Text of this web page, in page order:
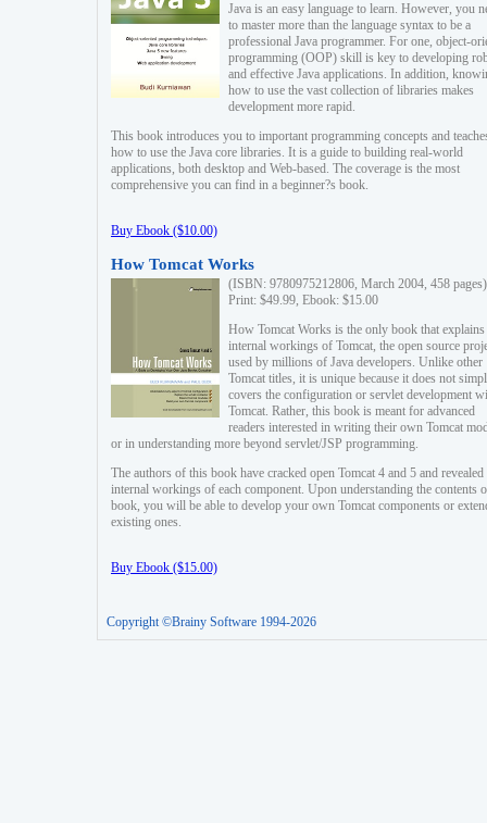
Java is an easy language to learn. However, you
to master more than the language syntax to be a
professional Java programmer. For one, object-
programming (OOP) skill is key to developing
and effective Java applications. In addition,
how to use the vast collection of libraries makes
development more rapid.
This book introduces you to important programming concepts and
how to use the Java core libraries. It is a guide to building real-world
applications, both desktop and Web-based. The coverage is the most
comprehensive you can find in a beginner?s book.
Buy Ebook ($10.00)
How Tomcat Works
(ISBN: 9780975212806, March 2004, 458 pages)
Print: $49.99, Ebook: $15.00
How Tomcat Works is the only book that explains
internal workings of Tomcat, the open source
used by millions of Java developers. Unlike other
Tomcat titles, it is unique because it does not
covers the configuration or servlet development
Tomcat. Rather, this book is meant for advanced
readers interested in writing their own Tomcat
or in understanding more beyond servlet/JSP programming.
The authors of this book have cracked open Tomcat 4 and 5 and revealed
internal workings of each component. Upon understanding the contents
book, you will be able to develop your own Tomcat components or
existing ones.
Buy Ebook ($15.00)
Copyright ©Brainy Software 1994-2026